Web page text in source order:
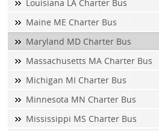
Louisiana LA Charter Bus
Maine ME Charter Bus
Maryland MD Charter Bus
Massachusetts MA Charter Bus
Michigan MI Charter Bus
Minnesota MN Charter Bus
Mississippi MS Charter Bus